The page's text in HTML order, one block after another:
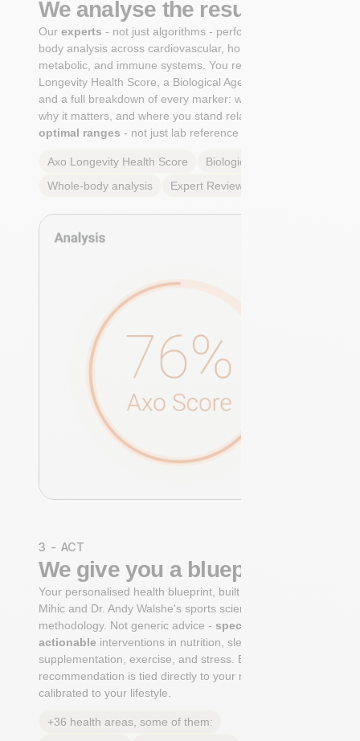
We analyse the results
Ourexperts - not just algorithms - perform a whole-
body analysis across cardiovascular, hormonal,
metabolic, and immune systems. You receive an Axo
Longevity Health Score, a Biological Age calculation,
and a full breakdown of every marker: what it means,
why it matters, and where you stand relative to
optimal ranges- not just lab reference ranges.
Axo Longevity Health Score
Biological Age
Whole-body analysis
Expert Review
3 - ACT
We give you a blueprint
Your personalised health blueprint, built by Dr. Niko
Mihic and Dr. Andy Walshe's sports science
methodology. Not generic advice - specific, ranked,
actionable interventions in nutrition, sleep,
supplementation, exercise, and stress. Each
recommendation is tied directly to your markers and
calibrated to your lifestyle.
+36 health areas, some of them: